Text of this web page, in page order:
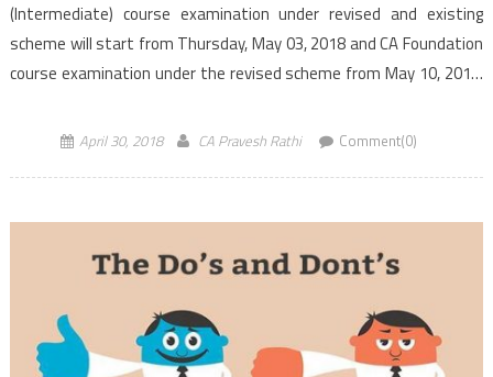
(Intermediate) course examination under revised and existing
scheme will start from Thursday, May 03, 2018 and CA Foundation
course examination under the revised scheme from May 10, 2018.
April 30, 2018 CA Pravesh Rathi Comment(0)